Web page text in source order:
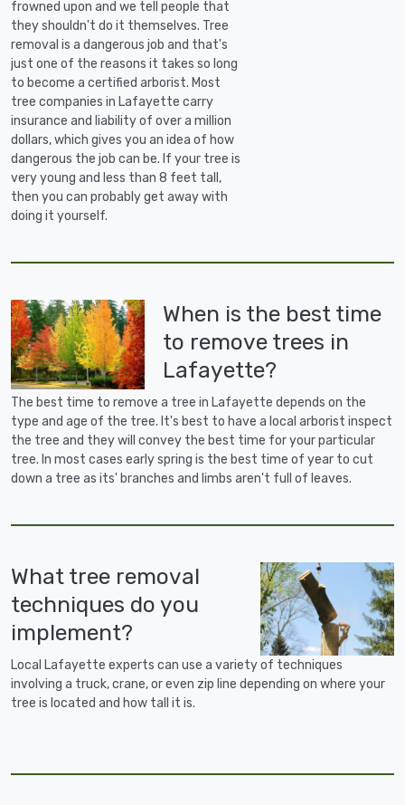
frowned upon and we tell people that
they shouldn't do it themselves. Tree
removal is a dangerous job and that's
just one of the reasons it takes so long
to become a certified arborist. Most
tree companies in Lafayette carry
insurance and liability of over a million
dollars, which gives you an idea of how
dangerous the job can be. If your tree is
very young and less than 8 feet tall,
then you can probably get away with
doing it yourself.
When is the best time
to remove trees in
Lafayette?
The best time to remove a tree in Lafayette depends on the
type and age of the tree. It's best to have a local arborist inspect
the tree and they will convey the best time for your particular
tree. In most cases early spring is the best time of year to cut
down a tree as its' branches and limbs aren't full of leaves.
What tree removal
techniques do you
implement?
Local Lafayette experts can use a variety of techniques
involving a truck, crane, or even zip line depending on where your
tree is located and how tall it is.